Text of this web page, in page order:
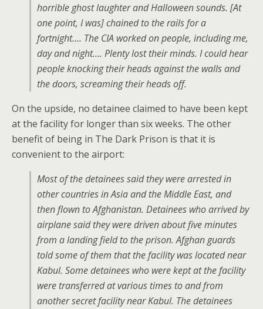
horrible ghost laughter and Halloween sounds. [At
one point, I was] chained to the rails for a
fortnight…. The CIA worked on people, including me,
day and night…. Plenty lost their minds. I could hear
people knocking their heads against the walls and
the doors, screaming their heads off.
On the upside, no detainee claimed to have been kept
at the facility for longer than six weeks. The other
benefit of being in The Dark Prison is that it is
convenient to the airport:
Most of the detainees said they were arrested in
other countries in Asia and the Middle East, and
then flown to Afghanistan. Detainees who arrived by
airplane said they were driven about five minutes
from a landing field to the prison. Afghan guards
told some of them that the facility was located near
Kabul. Some detainees who were kept at the facility
were transferred at various times to and from
another secret facility near Kabul. The detainees